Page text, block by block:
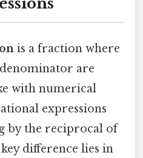
is a fraction where
are
with numerical
expressions
by the reciprocal of
difference lies in